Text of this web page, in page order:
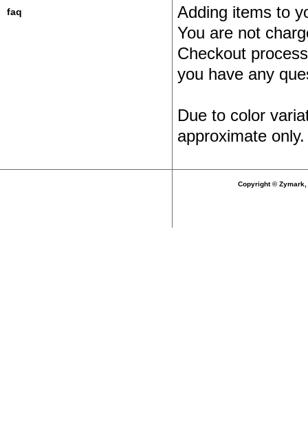
faq
Adding items to
You are not
Checkout
you have any
Due to color
approximate only.
Copyright ©